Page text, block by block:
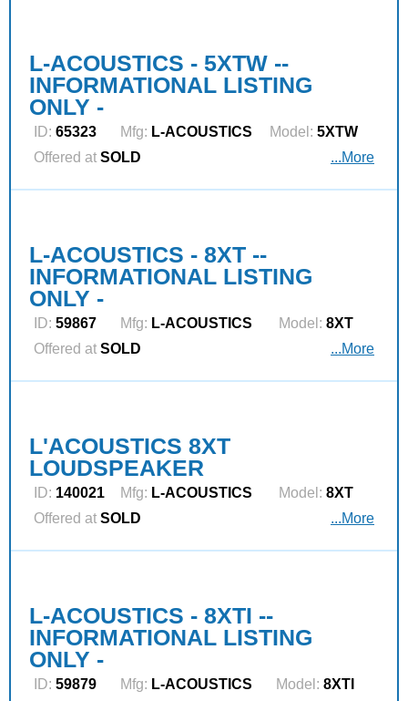
L-ACOUSTICS - 5XTW --
INFORMATIONAL LISTING
ONLY -
ID: 65323 Mfg: L‑ACOUSTICS Model: 5XTW
Offered at SOLD ...More
L-ACOUSTICS - 8XT --
INFORMATIONAL LISTING
ONLY -
ID: 59867 Mfg: L‑ACOUSTICS Model: 8XT
Offered at SOLD ...More
L'ACOUSTICS 8XT
LOUDSPEAKER
ID: 140021 Mfg: L‑ACOUSTICS Model: 8XT
Offered at SOLD ...More
L-ACOUSTICS - 8XTI --
INFORMATIONAL LISTING
ONLY -
ID: 59879 Mfg: L‑ACOUSTICS Model: 8XTI